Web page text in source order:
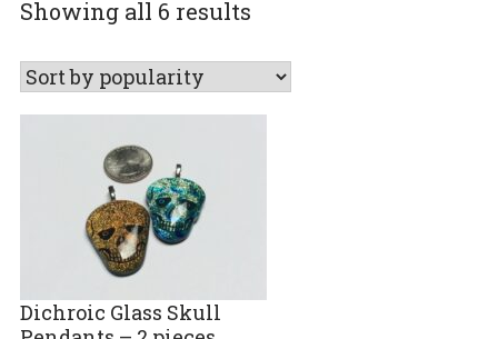
Showing all 6 resultsSorted
popularity
Dichroic Glass Skull